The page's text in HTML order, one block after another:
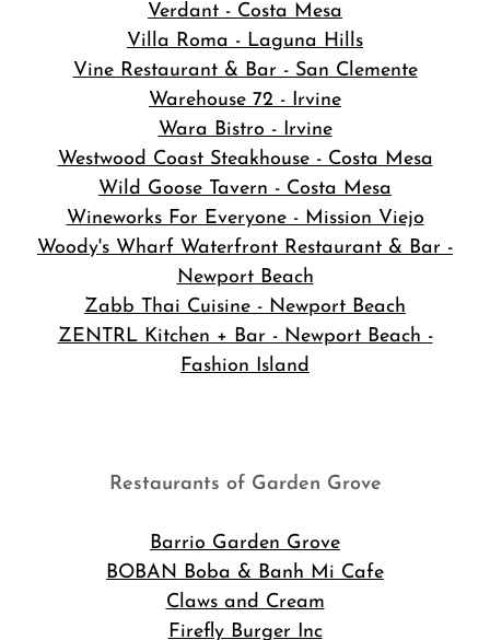
Verdant - Costa Mesa
Villa Roma - Laguna Hills
Vine Restaurant & Bar - San Clemente
Warehouse 72 - Irvine
Wara Bistro - Irvine
Westwood Coast Steakhouse - Costa Mesa
Wild Goose Tavern - Costa Mesa
Wineworks For Everyone - Mission Viejo
Woody's Wharf Waterfront Restaurant & Bar -
Newport Beach
Zabb Thai Cuisine - Newport Beach
ZENTRL Kitchen + Bar - Newport Beach -
Fashion Island
Restaurants of Garden Grove
Barrio Garden Grove
BOBAN Boba & Banh Mi Cafe
Claws and Cream
Firefly Burger Inc